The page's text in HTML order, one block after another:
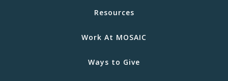
Resources
Work At MOSAIC
Ways to Give